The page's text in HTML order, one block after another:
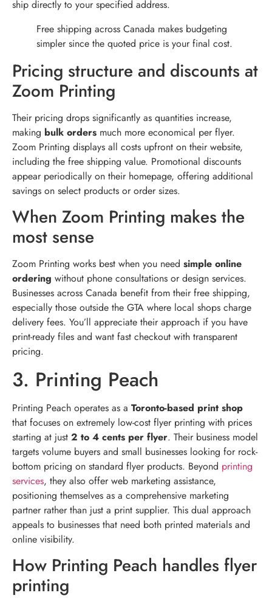
ship directly to your specified address.
Free shipping across Canada makes budgeting
simpler since the quoted price is your final cost.
Pricing structure and discounts at
Zoom Printing
Their pricing drops significantly as quantities increase,
making bulk orders much more economical per flyer.
Zoom Printing displays all costs upfront on their website,
including the free shipping value. Promotional discounts
appear periodically on their homepage, offering additional
savings on select products or order sizes.
When Zoom Printing makes the
most sense
Zoom Printing works best when you need simple online
ordering without phone consultations or design services.
Businesses across Canada benefit from their free shipping,
especially those outside the GTA where local shops charge
delivery fees. You’ll appreciate their approach if you have
print-ready files and want fast checkout with transparent
pricing.
3. Printing Peach
Printing Peach operates as a Toronto-based print shop
that focuses on extremely low-cost flyer printing with prices
starting at just 2 to 4 cents per flyer. Their business model
targets volume buyers and small businesses looking for rock-
bottom pricing on standard flyer products. Beyond printing
services, they also offer web marketing assistance,
positioning themselves as a comprehensive marketing
partner rather than just a print supplier. This dual approach
appeals to businesses that need both printed materials and
online visibility.
How Printing Peach handles flyer
printing